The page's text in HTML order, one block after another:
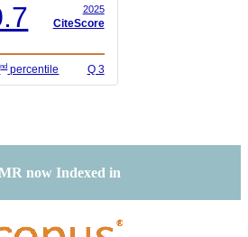
2025
CiteScore
ndpercentile Q 3
now Indexed in